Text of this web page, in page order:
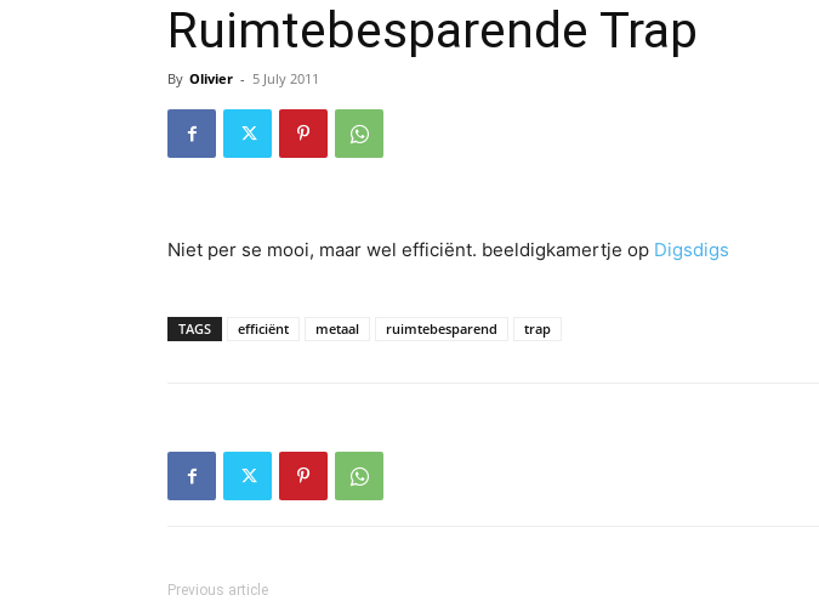
Ruimtebesparende Trap
By Olivier - 5 July 2011
Niet per se mooi, maar wel efficiënt. beeldigkamertje op Digsdigs
TAGS efficiënt metaal ruimtebesparend trap
Previous article